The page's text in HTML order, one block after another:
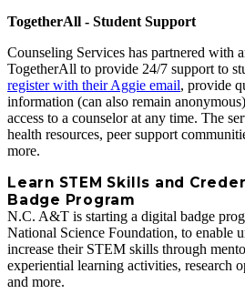
TogetherAll - Student Support
Counseling Services has partnered with
TogetherAll to provide 24/7 support to
register with their Aggie email, provide
information (can also remain
access to a counselor at any time. The
health resources, peer support
more.
Learn STEM Skills and
Badge Program
N.C. A&T is starting a digital badge
National Science Foundation, to enable
increase their STEM skills through
experiential learning activities, research
and more.